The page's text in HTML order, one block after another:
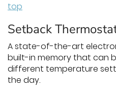
top
Setback
A state-of-the-art
built-in memory that can
different temperature
the day.